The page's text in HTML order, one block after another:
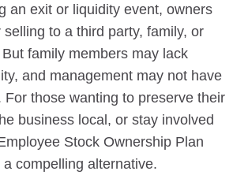
an exit or liquidity event, owners
to a third party, family, or
family members may lack
and management may not have
For those wanting to preserve their
business local, or stay involved
Stock Ownership Plan
compelling alternative.